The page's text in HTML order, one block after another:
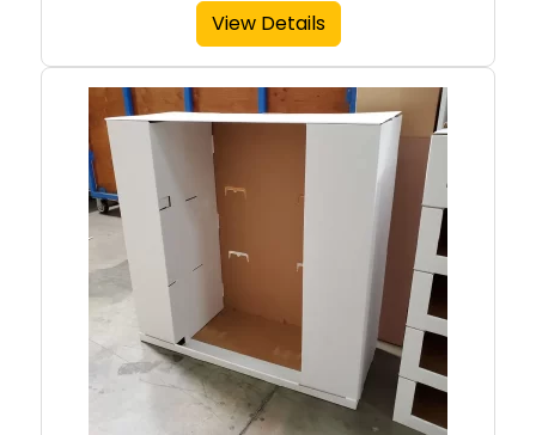
View Details